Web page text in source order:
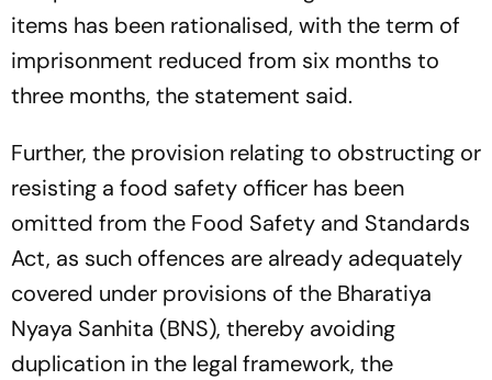
items has been rationalised, with the term of
imprisonment reduced from six months to
three months, the statement said.
Further, the provision relating to obstructing or
resisting a food safety officer has been
omitted from the Food Safety and Standards
Act, as such offences are already adequately
covered under provisions of the Bharatiya
Nyaya Sanhita (BNS), thereby avoiding
duplication in the legal framework, the